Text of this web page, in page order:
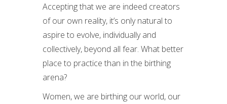
Accepting that we are indeed creators
of our own reality, it’s only natural to
aspire to evolve, individually and
collectively, beyond all fear. What better
place to practice than in the birthing
arena?
Women, we are birthing our world, our